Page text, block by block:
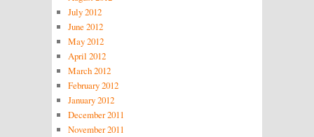
July 2012
June 2012
May 2012
April 2012
March 2012
February 2012
January 2012
December 2011
November 2011